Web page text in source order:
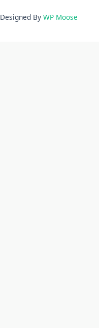
Designed By WP Moose